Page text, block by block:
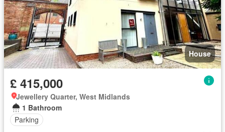
House
£ 415,000
Jewellery Quarter, West Midlands
1 Bathroom
Parking